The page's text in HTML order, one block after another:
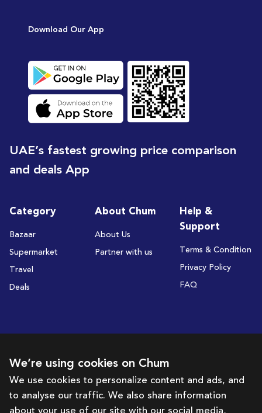
Download Our App
UAE’s fastest growing price comparison
and deals App
Category
Bazaar
Supermarket
Travel
Deals
About Chum
About Us
Partner with us
Help &
Support
Terms & Condition
Privacy Policy
FAQ
Subscribe to receive deals and promotions
Subscribe
We’re using cookies on Chum
We use cookies to personalize content and ads, and
to analyse our traffic. We also share information